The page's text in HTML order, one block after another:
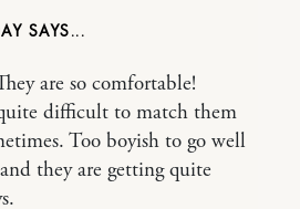
are so comfortable!
difficult to match them
Too boyish to go well
they are getting quite